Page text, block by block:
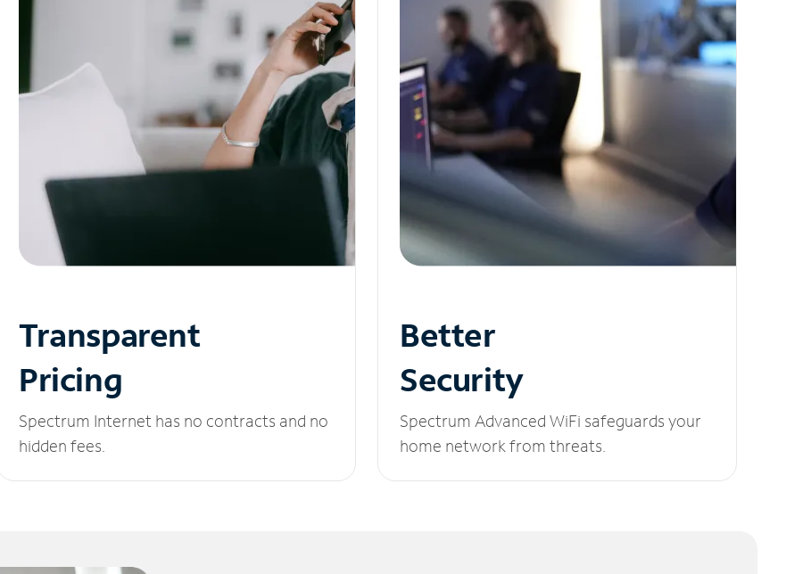
Transparent
Pricing
Spectrum Internet has no contracts and no
hidden fees.
Better
Security
Spectrum Advanced WiFi safeguards your
home network from threats.